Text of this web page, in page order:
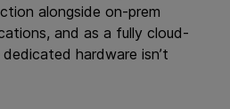
alongside on-prem
and as a fully cloud-
hardware isn’t